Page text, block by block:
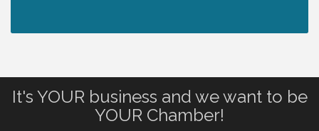
Aug 13 Dog Days of Summer
It's YOUR business and we want to be
YOUR Chamber!